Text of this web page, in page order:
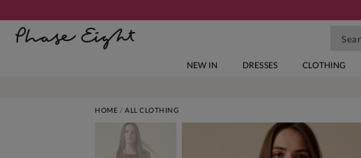
NEW IN DRESSES CLOTHING
HOME ALL CLOTHING